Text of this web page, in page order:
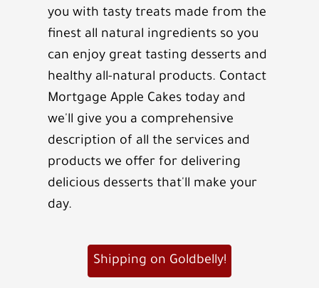
you with tasty treats made from the
finest all natural ingredients so you
can enjoy great tasting desserts and
healthy all-natural products. Contact
Mortgage Apple Cakes today and
we'll give you a comprehensive
description of all the services and
products we offer for delivering
delicious desserts that'll make your
day.
Shipping on Goldbelly!